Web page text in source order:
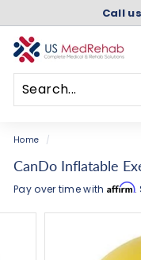
content
Call
U
S
M
e
d
R
e
Home /
CanDo Inflatable
Pay over time with Affirm.